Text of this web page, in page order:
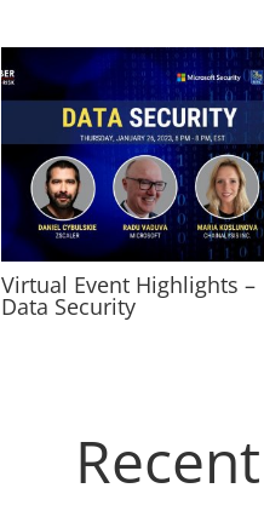
Virtual Event Highlights –
Data Security